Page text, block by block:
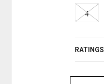
4
RATINGS